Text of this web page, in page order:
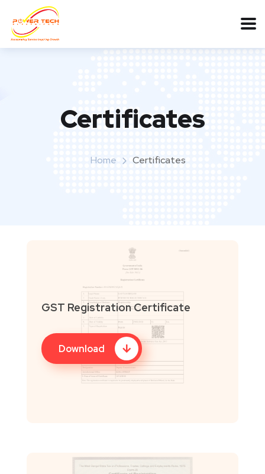
Certificates
Home Certificates
GST Registration Certificate
Download